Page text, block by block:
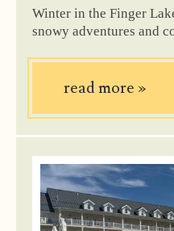
Winter in the Finger
snowy adventures and
read more »